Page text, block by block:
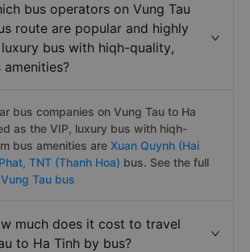
bus operators on Vung Tau
route are popular and highly
bus with hiqh-quality,
amenities?
bus companies on Vung Tau to Ha
as the VIP, luxury bus with hiqh-
bus amenities are Xuan Quynh (Hai
TNT (Thanh Hoa) bus. See the full
Tau bus
much does it cost to travel
to Ha Tinh by bus?